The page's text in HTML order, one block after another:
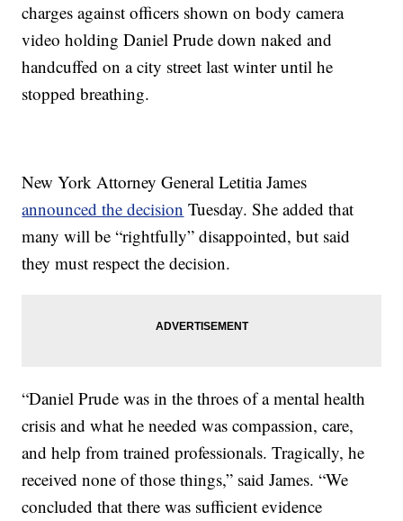
charges against officers shown on body camera
video holding Daniel Prude down naked and
handcuffed on a city street last winter until he
stopped breathing.
New York Attorney General Letitia James
announced the decision Tuesday. She added that
many will be “rightfully” disappointed, but said
they must respect the decision.
“Daniel Prude was in the throes of a mental health
crisis and what he needed was compassion, care,
and help from trained professionals. Tragically, he
received none of those things,” said James. “We
concluded that there was sufficient evidence